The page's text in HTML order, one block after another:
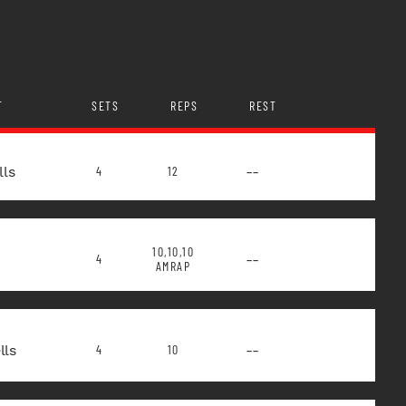
SETS REPS REST
4 12 --
4
10,10,10
AMRAP
--
4 10 --